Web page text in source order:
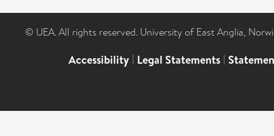
© UEA. All rights reserved. University of East Anglia,
Accessibility | Legal Statements |